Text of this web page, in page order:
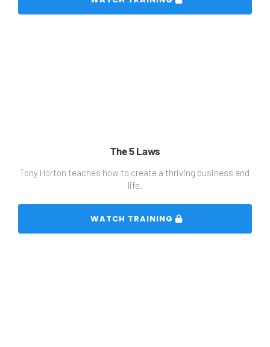
The 5 Laws
Tony Horton teaches how to create a thriving business and
life.